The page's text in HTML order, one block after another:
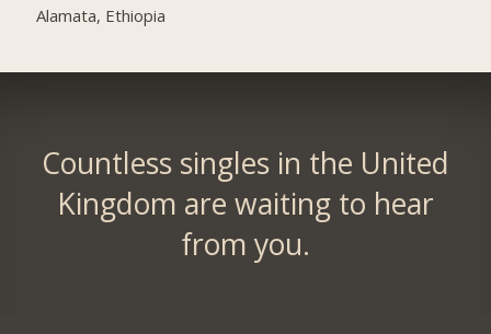
Alamata, Ethiopia
Countless singles in the United
Kingdom are waiting to hear
from you.